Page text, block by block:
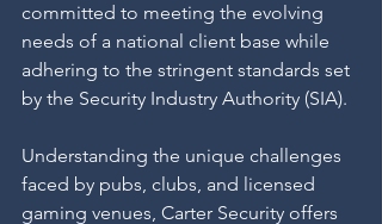
committed to meeting the evolving
needs of a national client base while
adhering to the stringent standards set
by the Security Industry Authority (SIA).
Understanding the unique challenges
faced by pubs, clubs, and licensed
gaming venues, Carter Security offers